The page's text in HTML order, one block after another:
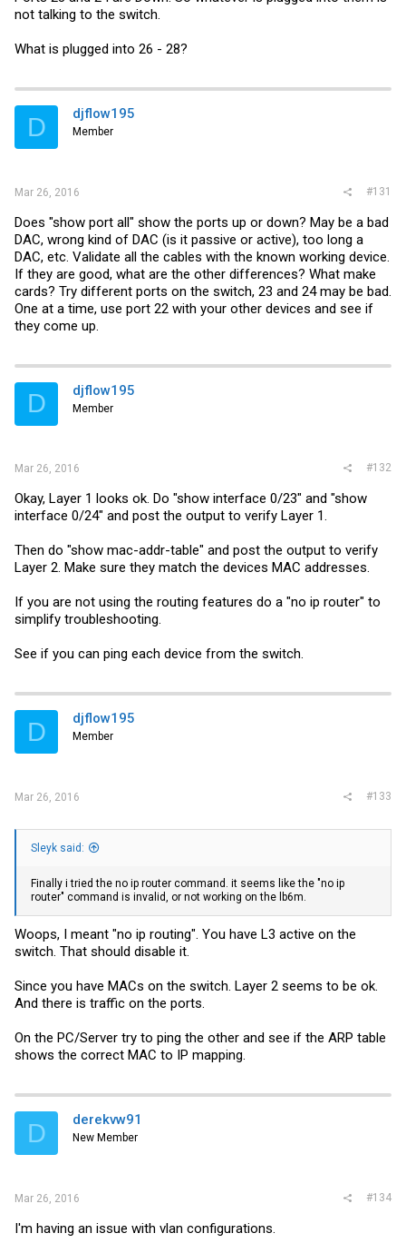
not talking to the switch.
What is plugged into 26 - 28?
D djflow195
Member
Mar 26, 2016 #131
Does "show port all" show the ports up or down? May be a bad
DAC, wrong kind of DAC (is it passive or active), too long a
DAC, etc. Validate all the cables with the known working device.
If they are good, what are the other differences? What make
cards? Try different ports on the switch, 23 and 24 may be bad.
One at a time, use port 22 with your other devices and see if
they come up.
D djflow195
Member
Mar 26, 2016 #132
Okay, Layer 1 looks ok. Do "show interface 0/23" and "show
interface 0/24" and post the output to verify Layer 1.
Then do "show mac-addr-table" and post the output to verify
Layer 2. Make sure they match the devices MAC addresses.
If you are not using the routing features do a "no ip router" to
simplify troubleshooting.
See if you can ping each device from the switch.
D djflow195
Member
Mar 26, 2016 #133
Sleyk said:
Finally i tried the no ip router command. it seems like the "no ip
router" command is invalid, or not working on the lb6m.
Woops, I meant "no ip routing". You have L3 active on the
switch. That should disable it.
Since you have MACs on the switch. Layer 2 seems to be ok.
And there is traffic on the ports.
On the PC/Server try to ping the other and see if the ARP table
shows the correct MAC to IP mapping.
D derekvw91
New Member
Mar 26, 2016 #134
I'm having an issue with vlan configurations.